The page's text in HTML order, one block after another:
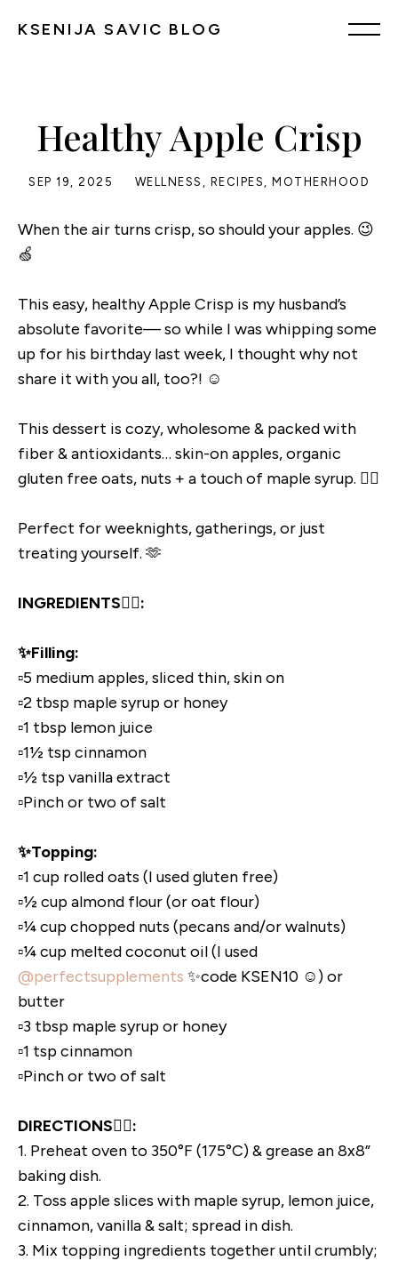
KSENIJA SAVIC BLOG
Healthy Apple Crisp
SEP 19, 2025 WELLNESS , RECIPES , MOTHERHOOD
When the air turns crisp, so should your apples. 😉
🍏
This easy, healthy Apple Crisp is my husband’s
absolute favorite— so while I was whipping some
up for his birthday last week, I thought why not
share it with you all, too?! ☺️
This dessert is cozy, wholesome & packed with
fiber & antioxidants… skin-on apples, organic
gluten free oats, nuts + a touch of maple syrup. 👌🏼
Perfect for weeknights, gatherings, or just
treating yourself. 🫶
INGREDIENTS👇🏼:
✨Filling:
▫️5 medium apples, sliced thin, skin on
▫️2 tbsp maple syrup or honey
▫️1 tbsp lemon juice
▫️1½ tsp cinnamon
▫️½ tsp vanilla extract
▫️Pinch or two of salt
✨Topping:
▫️1 cup rolled oats (I used gluten free)
▫️½ cup almond flour (or oat flour)
▫️¼ cup chopped nuts (pecans and/or walnuts)
▫️¼ cup melted coconut oil (I used
@perfectsupplements ✨code KSEN10 ☺️) or
butter
▫️3 tbsp maple syrup or honey
▫️1 tsp cinnamon
▫️Pinch or two of salt
DIRECTIONS👇🏼:
1. Preheat oven to 350°F (175°C) & grease an 8x8”
baking dish.
2. Toss apple slices with maple syrup, lemon juice,
cinnamon, vanilla & salt; spread in dish.
3. Mix topping ingredients together until crumbly;